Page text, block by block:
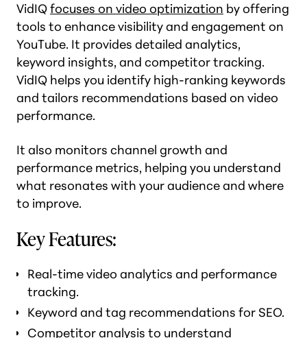
VidIQfocuses on video optimization by offering
tools to enhance visibility and engagement on
YouTube. It provides detailed analytics,
keyword insights, and competitor tracking.
VidIQ helps you identify high-ranking keywords
and tailors recommendations based on video
performance.
It also monitors channel growth and
performance metrics, helping you understand
what resonates with your audience and where
to improve.
Key Features:
Real-time video analytics and performance
tracking.
Keyword and tag recommendations for SEO.
Competitor analysis to understand